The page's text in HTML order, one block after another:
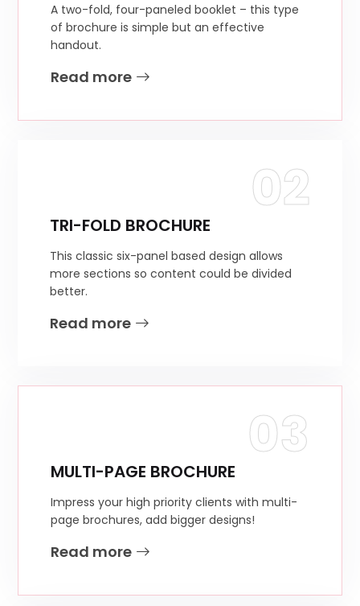
A two-fold, four-paneled booklet – this type
of brochure is simple but an effective
handout.
Read more
02
TRI-FOLD BROCHURE
This classic six-panel based design allows
more sections so content could be divided
better.
Read more
03
MULTI-PAGE BROCHURE
Impress your high priority clients with multi-
page brochures, add bigger designs!
Read more